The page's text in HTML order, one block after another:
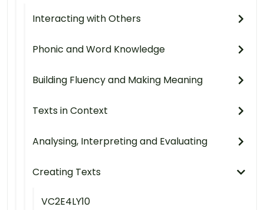
Interacting with Others
Phonic and Word Knowledge
Building Fluency and Making Meaning
Texts in Context
Analysing, Interpreting and Evaluating
Creating Texts
VC2E4LY10